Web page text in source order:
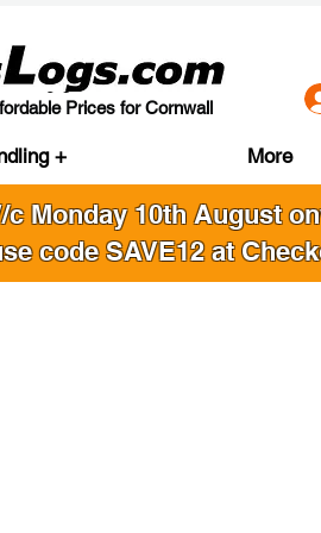
Prices for Cornwall
+ More
Monday 10th August
code SAVE12 at